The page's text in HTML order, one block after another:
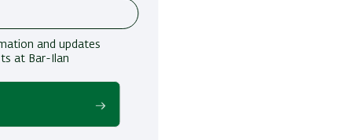
and updates
at Bar-Ilan